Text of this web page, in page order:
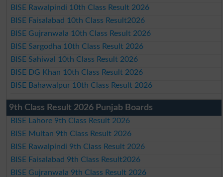
BISE Rawalpindi 10th Class Result 2026
BISE Faisalabad 10th Class Result2026
BISE Gujranwala 10th Class Result 2026
BISE Sargodha 10th Class Result 2026
BISE Sahiwal 10th Class Result 2026
BISE DG Khan 10th Class Result 2026
BISE Bahawalpur 10th Class Result 2026
9th Class Result 2026 Punjab Boards
BISE Lahore 9th Class Result 2026
BISE Multan 9th Class Result 2026
BISE Rawalpindi 9th Class Result 2026
BISE Faisalabad 9th Class Result2026
BISE Gujranwala 9th Class Result 2026